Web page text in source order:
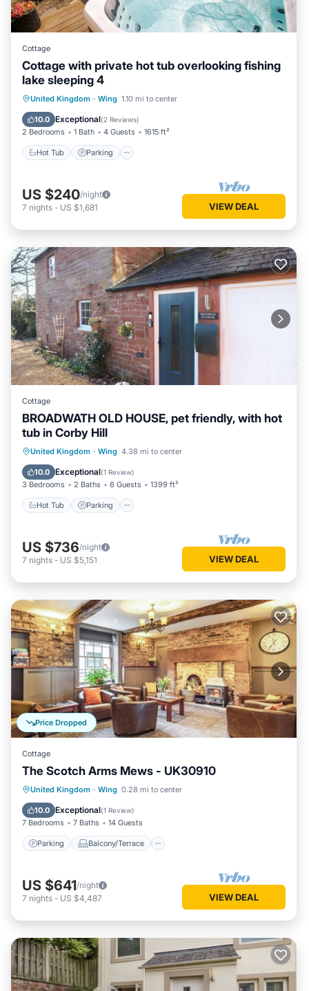
Cottage
Cottage with private hot tub overlooking fishing
lake sleeping 4
United Kingdom · Wing 1.10 mi to center
10.0 Exceptional(2 Reviews)
2 Bedrooms 1 Bath 4 Guests 1615 ft²
Hot Tub Parking
Hot Tub Parking
Balcony/Terrace
Kitchen
US $240/night
7 nights - US $1,681 VIEW DEAL
Cottage
BROADWATH OLD HOUSE, pet friendly, with hot
tub in Corby Hill
United Kingdom · Wing 4.38 mi to center
10.0 Exceptional(1 Review)
3 Bedrooms 2 Baths 6 Guests 1399 ft²
Hot Tub Parking
Hot Tub Parking
Balcony/Terrace
Kitchen
US $736/night
7 nights - US $5,151 VIEW DEAL
Price Dropped
Cottage
The Scotch Arms Mews - UK30910
United Kingdom · Wing 0.28 mi to center
10.0 Exceptional(1 Review)
7 Bedrooms 7 Baths 14 Guests
Parking Balcony/Terrace
Parking Balcony/Terrace
Internet
US $641/night
7 nights - US $4,487 VIEW DEAL